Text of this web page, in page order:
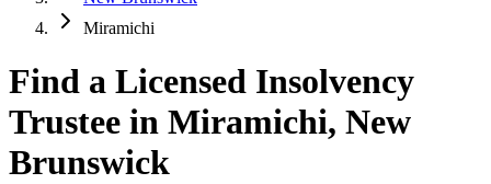
Miramichi
Find a Licensed Insolvency
Trustee in Miramichi, New
Brunswick